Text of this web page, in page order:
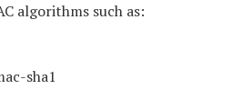
algorithms such as:
sha1